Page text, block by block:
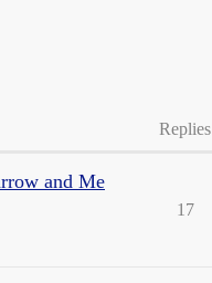
Replies
and Me
17